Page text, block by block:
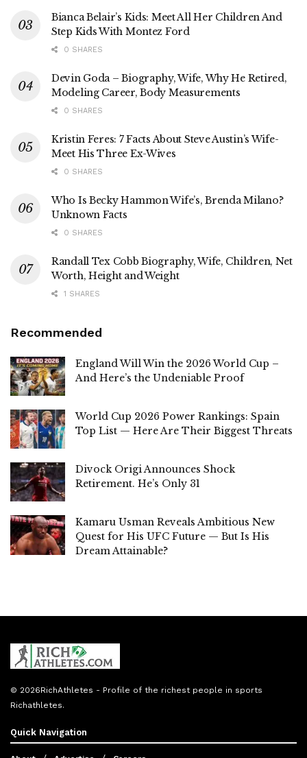
Bianca Belair’s Kids: Meet All Her Children And
Step Kids With Montez Ford
0 SHARES
Devin Goda – Biography, Wife, Why He Retired,
Modeling Career, Body Measurements
0 SHARES
Kristin Feres: 7 Facts About Steve Austin’s Wife-
Meet His Three Ex-Wives
0 SHARES
Who Is Becky Hammon Wife’s, Brenda Milano?
Unknown Facts
0 SHARES
Randall Tex Cobb Biography, Wife, Children, Net
Worth, Height and Weight
1 SHARES
Recommended
England Will Win the 2026 World Cup –
And Here’s the Undeniable Proof
World Cup 2026 Power Rankings: Spain
Top List — Here Are Their Biggest Threats
Divock Origi Announces Shock
Retirement. He’s Only 31
Kamaru Usman Reveals Ambitious New
Quest for His UFC Future — But Is His
Dream Attainable?
© 2026RichAthletes - Profile of the richest people in sports
Richathletes.
Quick Navigation